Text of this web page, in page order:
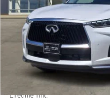
In Stock
MSRP
Doc Fee:
Lifetime Tint: